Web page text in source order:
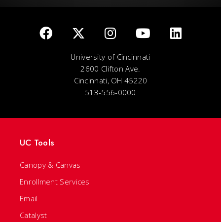
University of Cincinnati
2600 Clifton Ave.
Cincinnati, OH 45220
513-556-0000
UC Tools
Canopy & Canvas
Enrollment Services
Email
Catalyst